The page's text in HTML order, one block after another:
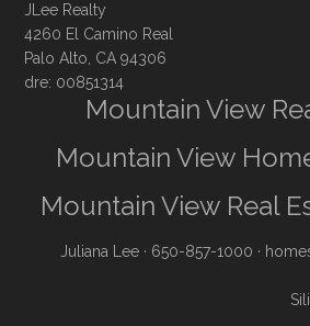
JLee Realty
4260 El Camino Real
Palo Alto, CA 94306
dre: 00851314
Mountain View
Mountain View
Mountain View Real
Juliana Lee · 650-857-1000 ·